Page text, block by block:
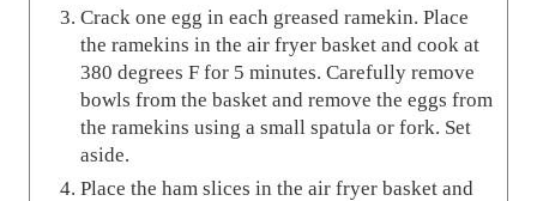
Crack one egg in each greased ramekin. Place
the ramekins in the air fryer basket and cook at
380 degrees F for 5 minutes. Carefully remove
bowls from the basket and remove the eggs from
the ramekins using a small spatula or fork. Set
aside.
Place the ham slices in the air fryer basket and